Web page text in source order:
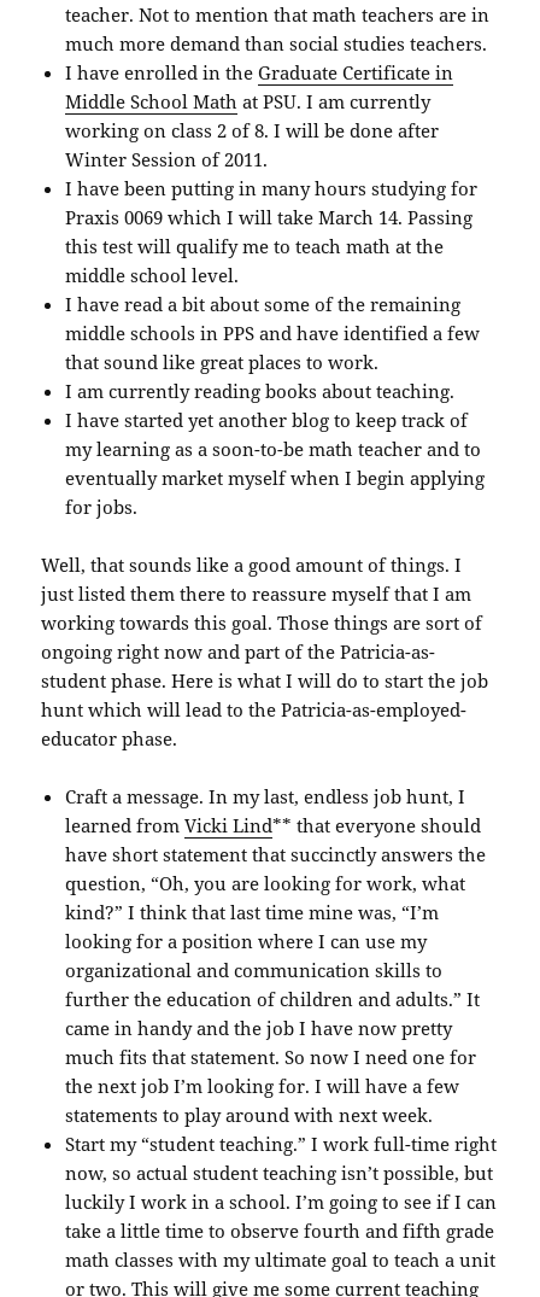
teacher. Not to mention that math teachers are in
much more demand than social studies teachers.
I have enrolled in theGraduate Certificate in
Middle School Math at PSU. I am currently
working on class 2 of 8. I will be done after
Winter Session of 2011.
I have been putting in many hours studying for
Praxis 0069 which I will take March 14. Passing
this test will qualify me to teach math at the
middle school level.
I have read a bit about some of the remaining
middle schools in PPS and have identified a few
that sound like great places to work.
I am currently reading books about teaching.
I have started yet another blog to keep track of
my learning as a soon-to-be math teacher and to
eventually market myself when I begin applying
for jobs.
Well, that sounds like a good amount of things. I
just listed them there to reassure myself that I am
working towards this goal. Those things are sort of
ongoing right now and part of the Patricia-as-
student phase. Here is what I will do to start the job
hunt which will lead to the Patricia-as-employed-
educator phase.
Craft a message. In my last, endless job hunt, I
learned fromVicki Lind** that everyone should
have short statement that succinctly answers the
question, “Oh, you are looking for work, what
kind?” I think that last time mine was, “I’m
looking for a position where I can use my
organizational and communication skills to
further the education of children and adults.” It
came in handy and the job I have now pretty
much fits that statement. So now I need one for
the next job I’m looking for. I will have a few
statements to play around with next week.
Start my “student teaching.” I work full-time right
now, so actual student teaching isn’t possible, but
luckily I work in a school. I’m going to see if I can
take a little time to observe fourth and fifth grade
math classes with my ultimate goal to teach a unit
or two. This will give me some current teaching